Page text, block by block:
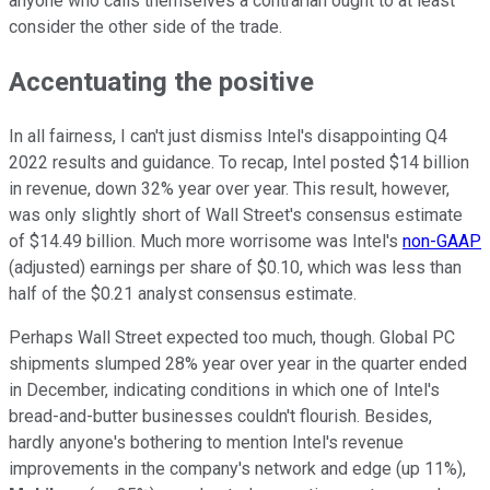
consider the other side of the trade.
Accentuating the positive
In all fairness, I can't just dismiss Intel's disappointing Q4
2022 results and guidance. To recap, Intel posted $14 billion
in revenue, down 32% year over year. This result, however,
was only slightly short of Wall Street's consensus estimate
of $14.49 billion. Much more worrisome was Intel's non-GAAP
(adjusted) earnings per share of $0.10, which was less than
half of the $0.21 analyst consensus estimate.
Perhaps Wall Street expected too much, though. Global PC
shipments slumped 28% year over year in the quarter ended
in December, indicating conditions in which one of Intel's
bread-and-butter businesses couldn't flourish. Besides,
hardly anyone's bothering to mention Intel's revenue
improvements in the company's network and edge (up 11%),